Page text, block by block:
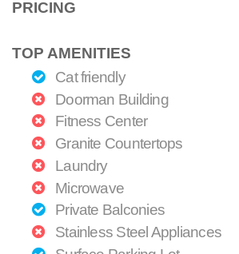
PRICING
TOP AMENITIES
Cat friendly
Doorman Building
Fitness Center
Granite Countertops
Laundry
Microwave
Private Balconies
Stainless Steel Appliances